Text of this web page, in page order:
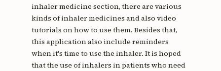
inhaler medicine section, there are various
kinds of inhaler medicines and also video
tutorials on how to use them. Besides that,
this application also include reminders
when it's time to use the inhaler. It is hoped
that the use of inhalers in patients who need